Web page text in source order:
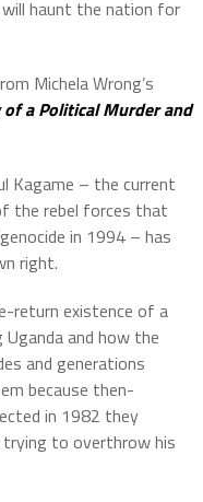
haunt the nation for
Michela Wrong’s
of a Political Murder and
Kagame – the current
the rebel forces that
in 1994 – has
right.
return existence of a
and how the
and generations
because then-
in 1982 they
trying to overthrow his